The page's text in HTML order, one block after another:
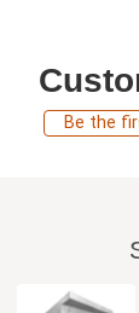
Be the